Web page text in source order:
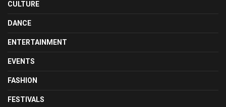
CULTURE
DANCE
ENTERTAINMENT
EVENTS
FASHION
FESTIVALS